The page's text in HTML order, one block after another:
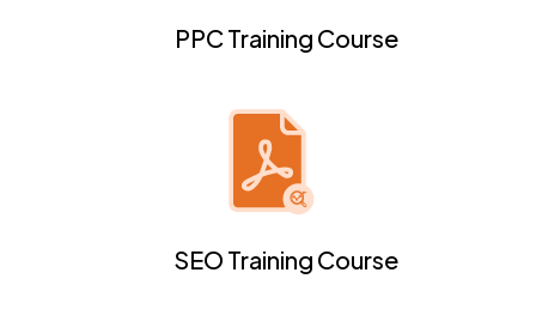
PPC Training Course
SEO Training Course